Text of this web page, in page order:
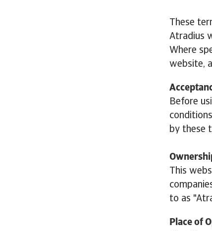
These
Atradius
Where
website,
Before
by these
This
to as
Place of